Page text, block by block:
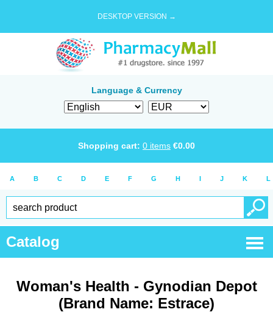
DESKTOP VERSION →
Language & Currency
Shopping cart: 0 items €0.00
A B C D E F G H I J K L
Catalog
Woman's Health - Gynodian Depot
(Brand Name: Estrace)